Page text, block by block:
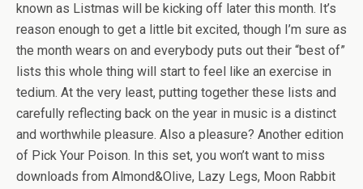
known as Listmas will be kicking off later this month. It’s
reason enough to get a little bit excited, though I’m sure as
the month wears on and everybody puts out their “best of”
lists this whole thing will start to feel like an exercise in
tedium. At the very least, putting together these lists and
carefully reflecting back on the year in music is a distinct
and worthwhile pleasure. Also a pleasure? Another edition
of Pick Your Poison. In this set, you won’t want to miss
downloads from Almond&Olive, Lazy Legs, Moon Rabbit